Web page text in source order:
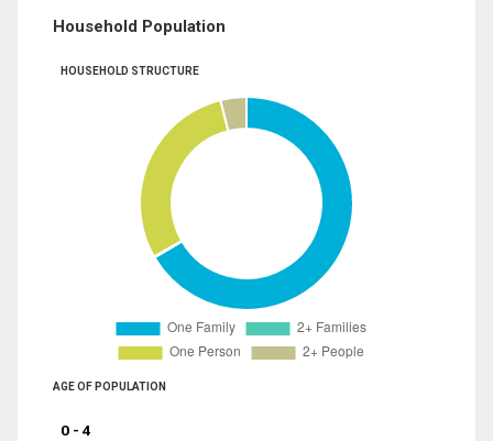
Household Population
HOUSEHOLD STRUCTURE
AGE OF POPULATION
0 - 4